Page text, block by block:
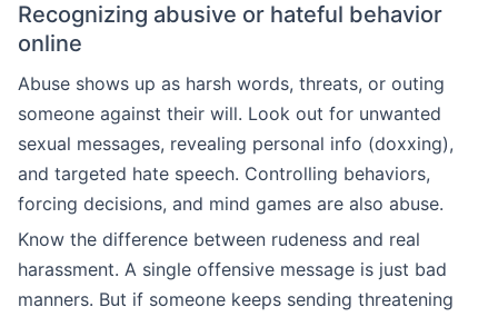
Recognizing abusive or hateful behavior
online
Abuse shows up as harsh words, threats, or outing
someone against their will. Look out for unwanted
sexual messages, revealing personal info (doxxing),
and targeted hate speech. Controlling behaviors,
forcing decisions, and mind games are also abuse.
Know the difference between rudeness and real
harassment. A single offensive message is just bad
manners. But if someone keeps sending threatening